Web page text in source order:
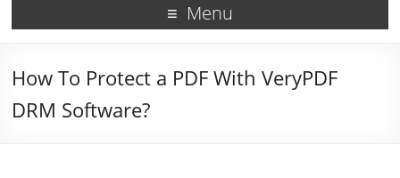
Menu
How To Protect a PDF With VeryPDF
DRM Software?